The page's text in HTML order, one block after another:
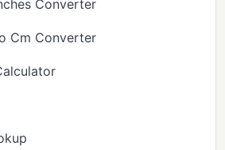
Converter
Cm Converter